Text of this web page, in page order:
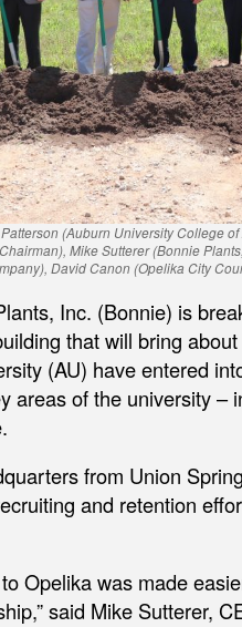
(Auburn University College
Mike Sutterer (Bonnie
David Canon (Opelika City
Inc. (Bonnie) is
that will bring
(AU) have entered
areas of the university
from Union
and retention
Opelika was made
said Mike Sutterer,